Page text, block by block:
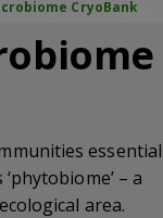
CryoBank
essential
– a
area.